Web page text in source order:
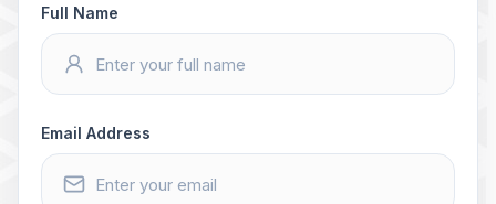
Full Name
Email Address